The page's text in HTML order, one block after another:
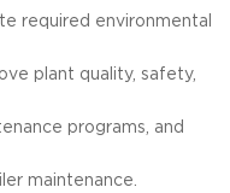
required environmental
plant quality, safety,
programs, and
maintenance.